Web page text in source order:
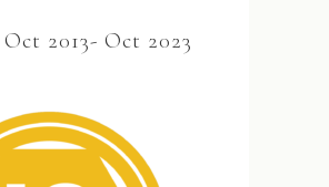
2013- Oct 2023